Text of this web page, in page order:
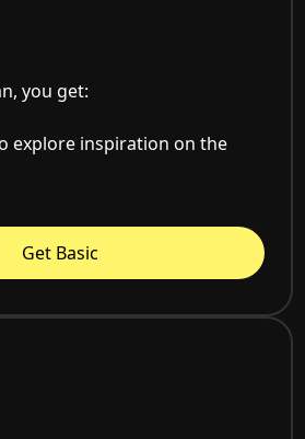
you get:
explore inspiration on the
Get Basic